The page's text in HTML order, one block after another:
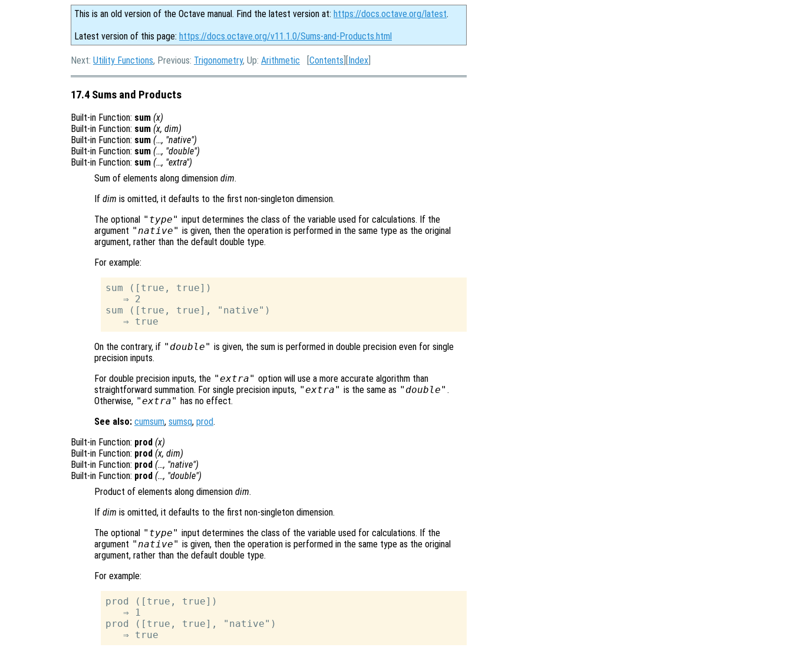
This is an old version of the Octave manual. Find the latest version at: https://docs.octave.org/latest.
Latest version of this page: https://docs.octave.org/v11.1.0/Sums-and-Products.html
Next: Utility Functions, Previous: Trigonometry, Up: Arithmetic [Contents ][Index
17.4 Sums and Products
Built-in Function: sum (x)
Built-in Function: sum (x, dim)
Built-in Function: sum (…, "native")
Built-in Function: sum (…, "double")
Built-in Function: sum (…, "extra")
Sum of elements along dimension dim.
If dim is omitted, it defaults to the first non-singleton dimension.
The optional "type" input determines the class of the variable used for calculations. If the
argument "native" is given, then the operation is performed in the same type as the original
argument, rather than the default double type.
For example:
sum ([true, true])
   ⇒ 2
sum ([true, true], "native")
On the contrary, if "double" is given, the sum is performed in double precision even for single
precision inputs.
For double precision inputs, the "extra" option will use a more accurate algorithm than
straightforward summation. For single precision inputs, "extra" is the same as "double" .
Otherwise, "extra" has no effect.
See also: cumsum, sumsq, prod.
Built-in Function: prod (x)
Built-in Function: prod (x, dim)
Built-in Function: prod (…, "native")
Built-in Function: prod (…, "double")
Product of elements along dimension dim.
If dim is omitted, it defaults to the first non-singleton dimension.
The optional "type" input determines the class of the variable used for calculations. If the
argument "native" is given, then the operation is performed in the same type as the original
argument, rather than the default double type.
For example:
prod ([true, true])
   ⇒ 1
prod ([true, true], "native")